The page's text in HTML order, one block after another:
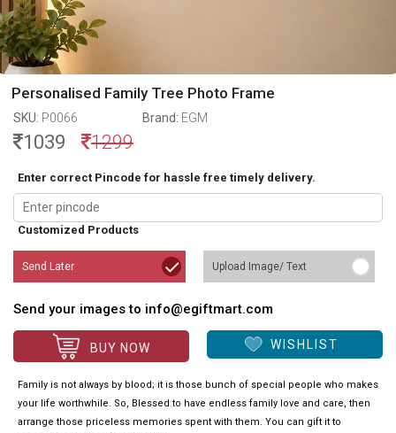
Personalised Family Tree Photo Frame
SKU: P0066 Brand: EGM
1039 1299
Enter correct Pincode for hassle free timely delivery.
Customized Products
Send Later Upload Image/ Text
Send your images to info@egiftmart.com
BUY NOW WISHLIST
Family is not always by blood; it is those bunch of special people who makes
your life worthwhile. So, Blessed to have endless family love and care, then
arrange those priceless memories spent with them. You can gift it to